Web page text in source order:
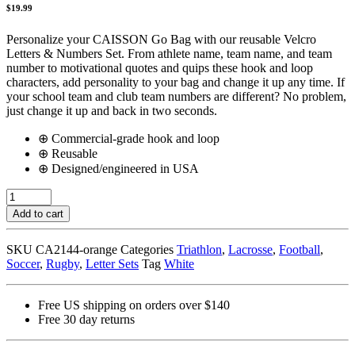
$19.99
Personalize your CAISSON Go Bag with our reusable Velcro
Letters & Numbers Set. From athlete name, team name, and team
number to motivational quotes and quips these hook and loop
characters, add personality to your bag and change it up any time. If
your school team and club team numbers are different? No problem,
just change it up and back in two seconds.
⊕ Commercial-grade hook and loop
⊕ Reusable
⊕ Designed/engineered in USA
Velcro
Letters
&
Set
(Orange)
Add to cart
SKU CA2144-orange Categories Triathlon, Lacrosse, Football,
Soccer, Rugby, Letter Sets Tag White
Free US shipping on orders over $140
Free 30 day returns